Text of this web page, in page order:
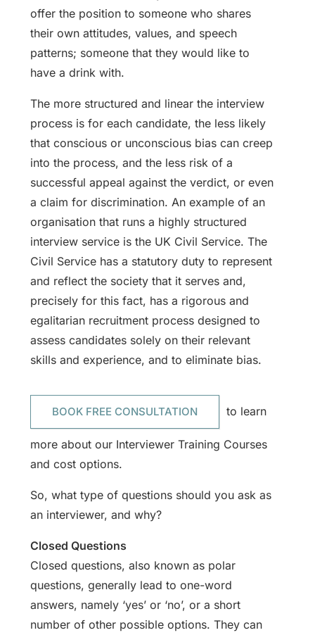
offer the position to someone who shares
their own attitudes, values, and speech
patterns; someone that they would like to
have a drink with.
The more structured and linear the interview
process is for each candidate, the less likely
that conscious or unconscious bias can creep
into the process, and the less risk of a
successful appeal against the verdict, or even
a claim for discrimination. An example of an
organisation that runs a highly structured
interview service is the UK Civil Service. The
Civil Service has a statutory duty to represent
and reflect the society that it serves and,
precisely for this fact, has a rigorous and
egalitarian recruitment process designed to
assess candidates solely on their relevant
skills and experience, and to eliminate bias.
BOOK FREE CONSULTATION to learn
more about our Interviewer Training Courses
and cost options.
So, what type of questions should you ask as
an interviewer, and why?
Closed Questions
Closed questions, also known as polar
questions, generally lead to one-word
answers, namely ‘yes’ or ‘no’, or a short
number of other possible options. They can